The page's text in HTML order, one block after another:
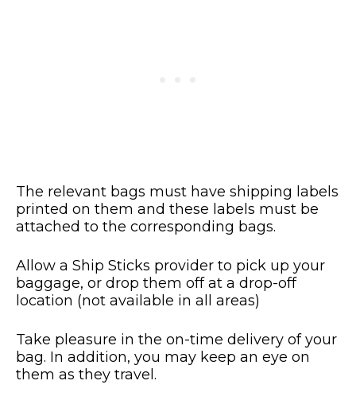
The relevant bags must have shipping labels
printed on them and these labels must be
attached to the corresponding bags.
Allow a Ship Sticks provider to pick up your
baggage, or drop them off at a drop-off
location (not available in all areas)
Take pleasure in the on-time delivery of your
bag. In addition, you may keep an eye on
them as they travel.